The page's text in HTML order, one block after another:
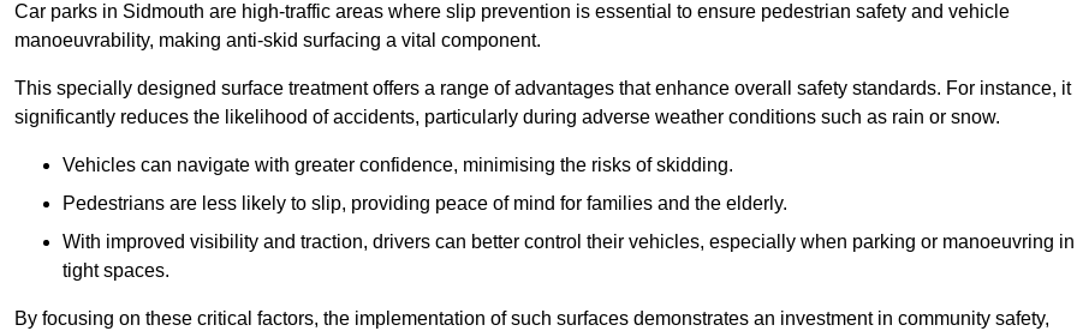
Car parks in Sidmouth are high-traffic areas where slip prevention is essential to ensure pedestrian safety and vehicle
manoeuvrability, making anti-skid surfacing a vital component.
This specially designed surface treatment offers a range of advantages that enhance overall safety standards. For instance, it
significantly reduces the likelihood of accidents, particularly during adverse weather conditions such as rain or snow.
Vehicles can navigate with greater confidence, minimising the risks of skidding.
Pedestrians are less likely to slip, providing peace of mind for families and the elderly.
With improved visibility and traction, drivers can better control their vehicles, especially when parking or manoeuvring in
tight spaces.
By focusing on these critical factors, the implementation of such surfaces demonstrates an investment in community safety,